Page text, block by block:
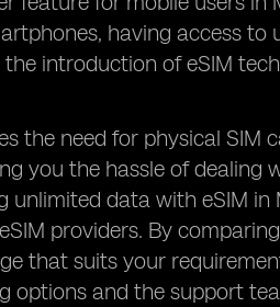
having access to
introduction of eSIM
the need for physical SIM
you the hassle of dealing
unlimited data with eSIM
providers. By
that suits your
and the support